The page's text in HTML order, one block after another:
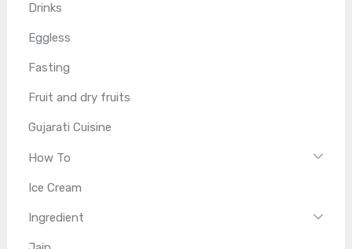
Drinks
Eggless
Fasting
Fruit and dry fruits
Gujarati Cuisine
How To
Ice Cream
Ingredient